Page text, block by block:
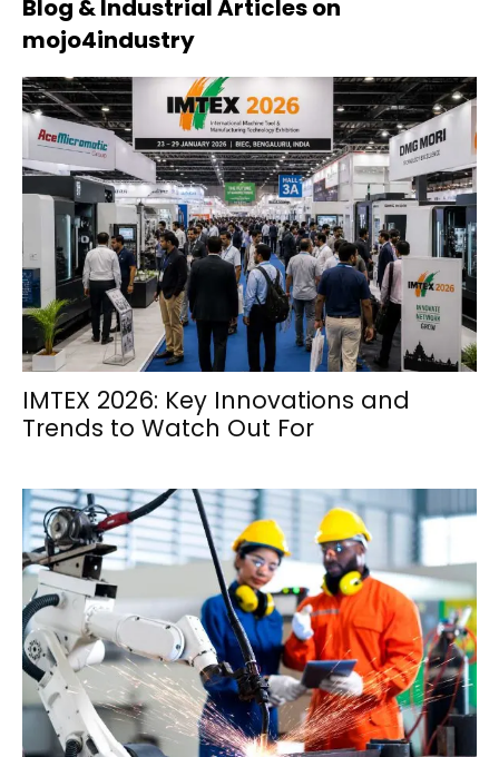
Blog & Industrial Articles on
mojo4industry
IMTEX 2026: Key Innovations and
Trends to Watch Out For